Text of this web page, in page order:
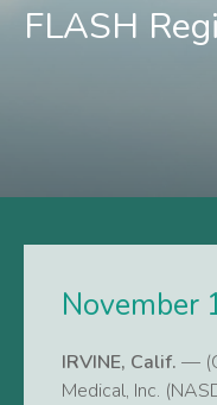
FLASH
November
IRVINE, Calif. —
Medical, Inc.